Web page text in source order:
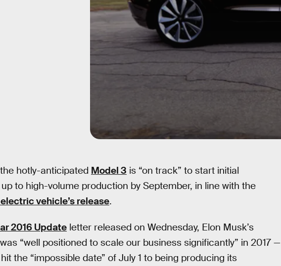
hotly-anticipated Model 3 is “on track” to start initial
to high-volume production by September, in line with the
vehicle’s release.
2016 Update letter released on Wednesday, Elon Musk’s
“well positioned to scale our business significantly” in 2017 —
the “impossible date” of July 1 to being producing its